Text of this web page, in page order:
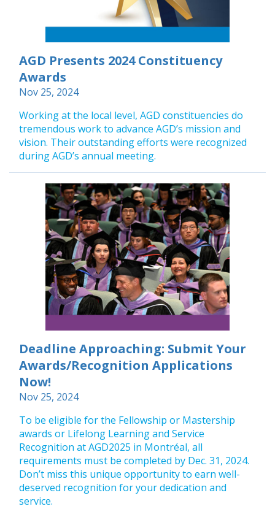
AGD Presents 2024 Constituency
Awards
Nov 25, 2024
Working at the local level, AGD constituencies do
tremendous work to advance AGD’s mission and
vision. Their outstanding efforts were recognized
during AGD’s annual meeting.
Deadline Approaching: Submit Your
Awards/Recognition Applications
Now!
Nov 25, 2024
To be eligible for the Fellowship or Mastership
awards or Lifelong Learning and Service
Recognition at AGD2025 in Montréal, all
requirements must be completed by Dec. 31, 2024.
Don’t miss this unique opportunity to earn well-
deserved recognition for your dedication and
service.